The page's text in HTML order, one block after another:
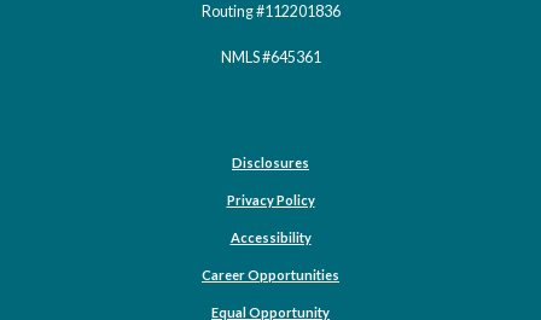
Routing #112201836
NMLS #645361
Disclosures
Privacy Policy
Accessibility
Career Opportunities
Equal Opportunity(Opens in a new Window)